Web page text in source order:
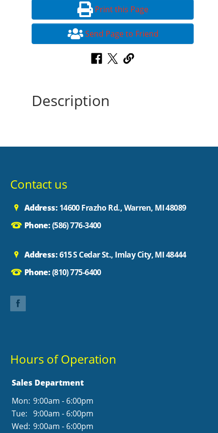
Print this Page
Send Page to Friend
Description
Contact us
Address: 14600 Frazho Rd., Warren, MI 48089
Phone:(586) 776-3400
Address:615 S Cedar St., Imlay City, MI 48444
Phone:(810) 775-6400
Hours of Operation
Sales Department
Mon: 9:00am - 6:00pm
Tue:
9:00am - 6:00pm
Wed: 9:00am - 6:00pm